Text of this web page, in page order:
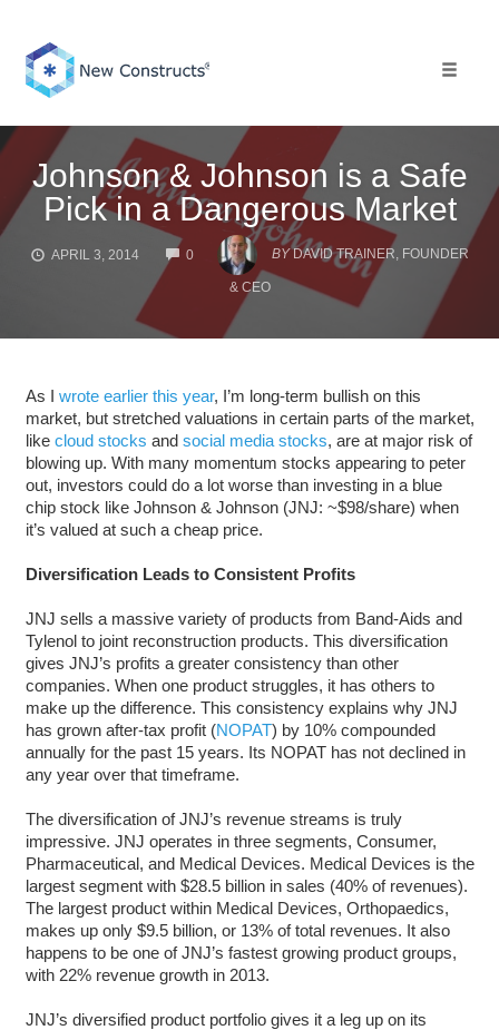
content
Johnson & Johnson is a Safe
Pick in a Dangerous Market
APRIL 3, 2014 0
COMMENTS
BY DAVID TRAINER, FOUNDER
& CEO
As I wrote earlier this year, I’m long-term bullish on this
market, but stretched valuations in certain parts of the market,
like cloud stocks and social media stocks, are at major risk of
blowing up. With many momentum stocks appearing to peter
out, investors could do a lot worse than investing in a blue
chip stock like Johnson & Johnson (JNJ: ~$98/share) when
it’s valued at such a cheap price.
Diversification Leads to Consistent Profits
JNJ sells a massive variety of products from Band-Aids and
Tylenol to joint reconstruction products. This diversification
gives JNJ’s profits a greater consistency than other
companies. When one product struggles, it has others to
make up the difference. This consistency explains why JNJ
has grown after-tax profit (NOPAT) by 10% compounded
annually for the past 15 years. Its NOPAT has not declined in
any year over that timeframe.
The diversification of JNJ’s revenue streams is truly
impressive. JNJ operates in three segments, Consumer,
Pharmaceutical, and Medical Devices. Medical Devices is the
largest segment with $28.5 billion in sales (40% of revenues).
The largest product within Medical Devices, Orthopaedics,
makes up only $9.5 billion, or 13% of total revenues. It also
happens to be one of JNJ’s fastest growing product groups,
with 22% revenue growth in 2013.
JNJ’s diversified product portfolio gives it a leg up on its